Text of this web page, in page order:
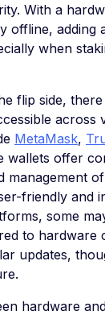
With a
offline, adding
when
flip side,
across
MetaMask,
wallets offer
management
friendly and
some
to hardware
updates,
hardware